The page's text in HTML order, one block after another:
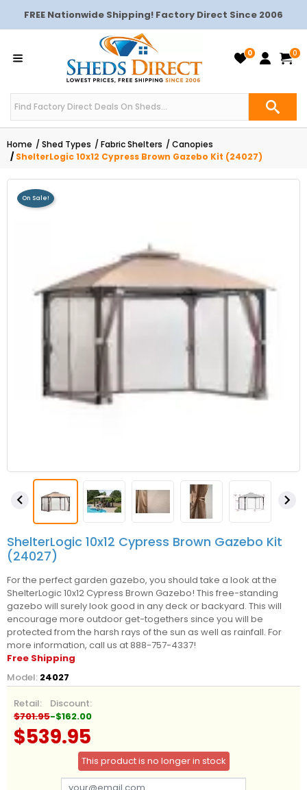
FREE Nationwide Shipping! Factory Direct Since 2006
0 0
Home Shed Types Fabric Shelters
Canopies
ShelterLogic 10x12 Cypress Brown Gazebo Kit (24027)
On Sale!
 
ShelterLogic 10x12 Cypress Brown Gazebo Kit
(24027)
For the perfect garden gazebo, you should take a look at the
ShelterLogic 10x12 Cypress Brown Gazebo! This free-standing
gazebo will surely look good in any deck or backyard. This will
encourage more outdoor get-togethers since you will be
protected from the harsh rays of the sun as well as rainfall. For
more information, call us at 888-757-4337!
Free Shipping
Model: 24027
Retail:
$701.95
Discount:
-$162.00
$539.95
This product is no longer in stock